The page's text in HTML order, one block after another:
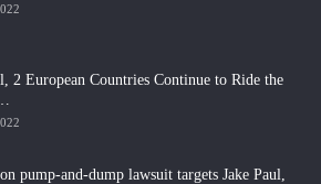
2 European Countries Continue to Ride the
pump-and-dump lawsuit targets Jake Paul,